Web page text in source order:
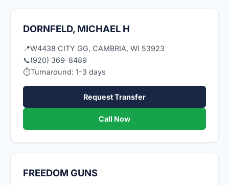
DORNFELD, MICHAEL H
📍W4438 CITY GG, CAMBRIA, WI 53923
📞(920) 369-8489
⏱Turnaround: 1-3 days
Request Transfer
Call Now
FREEDOM GUNS